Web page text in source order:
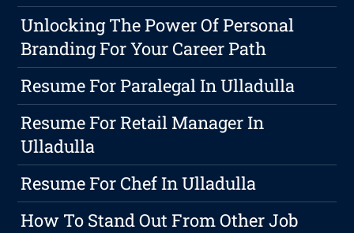
Unlocking The Power Of Personal
Branding For Your Career Path
Resume For Paralegal In Ulladulla
Resume For Retail Manager In
Ulladulla
Resume For Chef In Ulladulla
How To Stand Out From Other Job